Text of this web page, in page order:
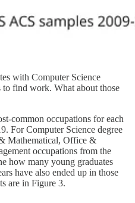
with Computer Science
to find work. What about those
common occupations for each
For Computer Science degree
Mathematical, Office &
occupations from the
how many young graduates
have also ended up in those
are in Figure 3.